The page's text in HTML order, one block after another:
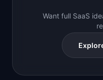
Want full SaaS